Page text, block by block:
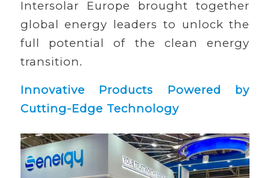
Intersolar Europe brought together
global energy leaders to unlock the
full potential of the clean energy
transition.
Innovative Products Powered by
Cutting-Edge Technology